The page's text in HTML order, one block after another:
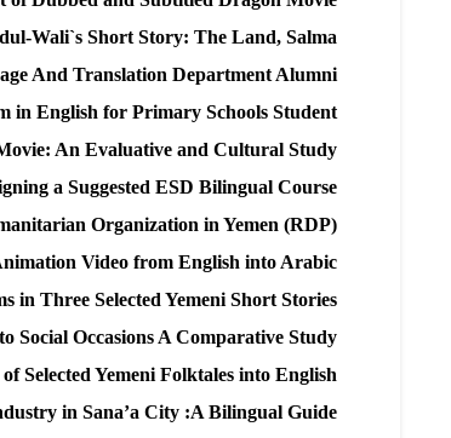
Wali`s Short Story: The Land, Salma
And Translation Department Alumni
in English for Primary Schools Student
An Evaluative and Cultural Study
a Suggested ESD Bilingual Course
Organization in Yemen (RDP)
Video from English into Arabic
in Three Selected Yemeni Short Stories
Social Occasions A Comparative Study
Selected Yemeni Folktales into English
in Sana’a City :A Bilingual Guide